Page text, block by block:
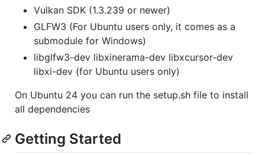
Vulkan SDK (1.3.239 or newer)
GLFW3 (For Ubuntu users only, it comes as a
submodule for Windows)
libglfw3-dev libxinerama-dev libxcursor-dev
libxi-dev (for Ubuntu users only)
On Ubuntu 24 you can run the setup.sh file to install
all dependencies
Getting Started